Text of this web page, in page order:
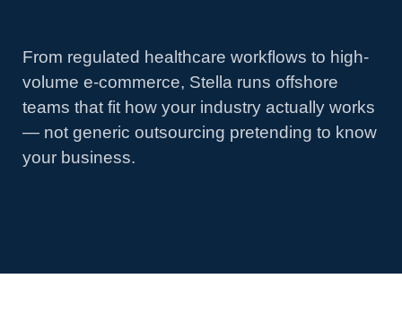
From regulated healthcare workflows to high-
volume e-commerce, Stella runs offshore
teams that fit how your industry actually works
— not generic outsourcing pretending to know
your business.